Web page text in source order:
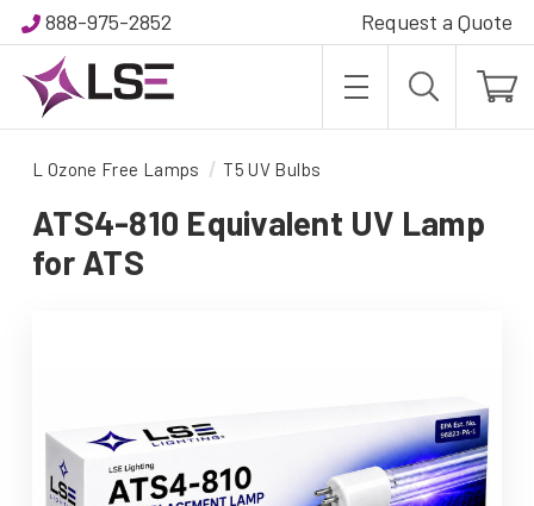
888-975-2852 Request a Quote
L Ozone Free Lamps T5 UV Bulbs
ATS4-810 Equivalent UV Lamp
for ATS